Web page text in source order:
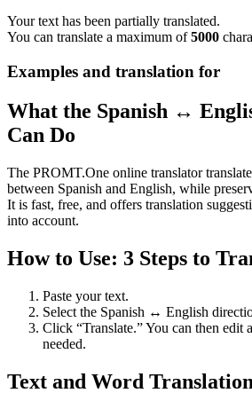
Your text has been partially translated.
You can translate a maximum of5000
Examples and translation for
What the Spanish ↔
Can Do
The PROMT.One online translator
between Spanish and English, while
It is fast, free, and offers translation
into account.
How to Use: 3 Steps to
Paste your text.
Select the Spanish ↔ English
Click “Translate.” You can then edit
needed.
Text and Word Translation